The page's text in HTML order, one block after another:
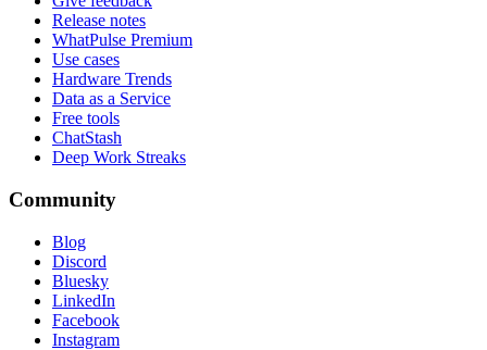
Release notes
WhatPulse Premium
Use cases
Hardware Trends
Data as a Service
Free tools
ChatStash
Deep Work Streaks
Community
Blog
Discord
Bluesky
LinkedIn
Facebook
Instagram